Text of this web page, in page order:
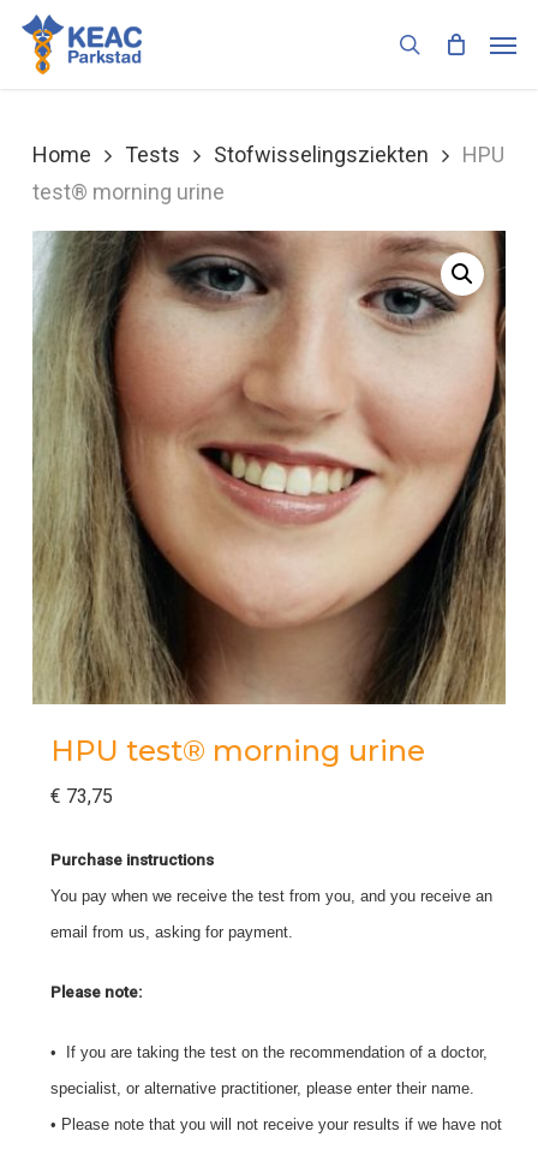
Skip
main
search
Home Tests Stofwisselingsziekten
HPU
test® morning urine
HPU test® morning urine
€ 73,75
Purchase instructions
You pay when we receive the test from you, and you receive an
email from us, asking for payment.
Please note:
• If you are taking the test on the recommendation of a doctor,
specialist, or alternative practitioner, please enter their name.
• Please note that you will not receive your results if we have not